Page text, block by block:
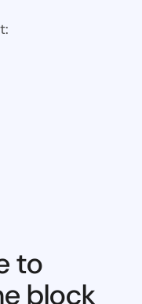
to
block